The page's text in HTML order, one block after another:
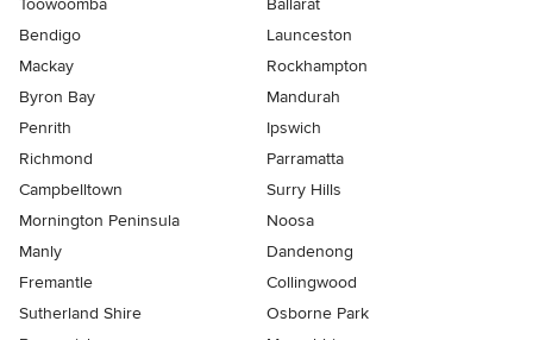
Toowoomba
Ballarat
Bendigo
Launceston
Mackay
Rockhampton
Byron Bay
Mandurah
Penrith
Ipswich
Richmond
Parramatta
Campbelltown
Surry Hills
Mornington Peninsula
Noosa
Manly
Dandenong
Fremantle
Collingwood
Sutherland Shire
Osborne Park